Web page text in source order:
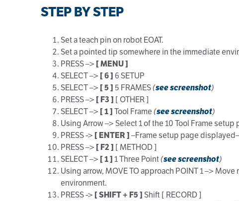
STEP BY STEP
Set a teach pin on robot EOAT.
Set a pointed tip somewhere in the immediate
PRESS –> [ MENU ]
SELECT –> [ 6 ] 6 SETUP
SELECT –> [ 5 ]5 FRAMES(see screenshot)
PRESS –> [ F3 ] [ OTHER ]
SELECT –> [ 1 ]Tool Frame (see screenshot)
Using Arrow –> Select 1 of the 10 Tool Frame setup
PRESS -> [ ENTER ]–Frame setup page displayed–
PRESS –> [ F2 ] [ METHOD ]
SELECT –> [ 1 ]1 Three Point(see screenshot)
Using arrow, MOVE TO approach POINT 1 –>
environment.
PRESS -> [ SHIFT + F5 ]Shift [ RECORD ]